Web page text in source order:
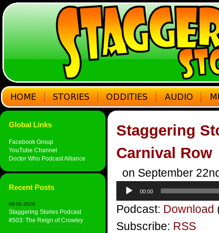
Global Links
Facebook Group
YouTube Channel
Doctor Who Podcast Alliance
Recent Posts
08-02-2026
Staggering Stories Podcast
#503: The Reign of Crowley
Staggering
Carnival Row
on September
Audio
Player
00:00
Podcast: Download
Subscribe: RSS